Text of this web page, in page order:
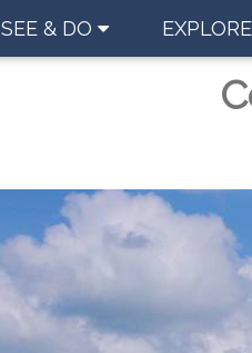
SEE & DO EXPLORE